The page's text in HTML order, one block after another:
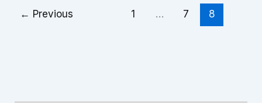
← Previous 1 … 7 8